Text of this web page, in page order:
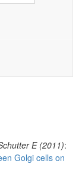
E (2011):
Golgi cells on